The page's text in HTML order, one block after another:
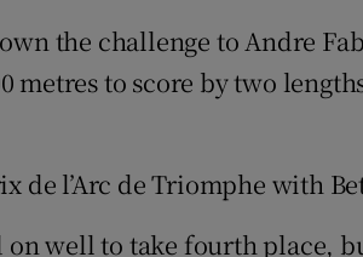
the challenge to Andre
metres to score by two
de l’Arc de Triomphe with
on well to take fourth place,